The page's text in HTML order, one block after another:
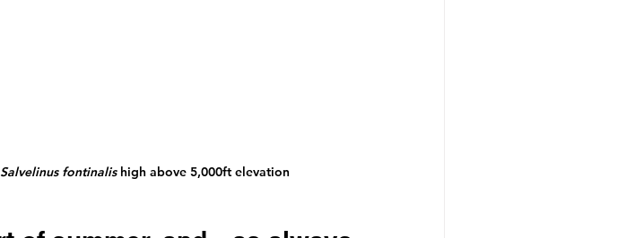
Salvelinus fontinalis high above 5,000ft elevation